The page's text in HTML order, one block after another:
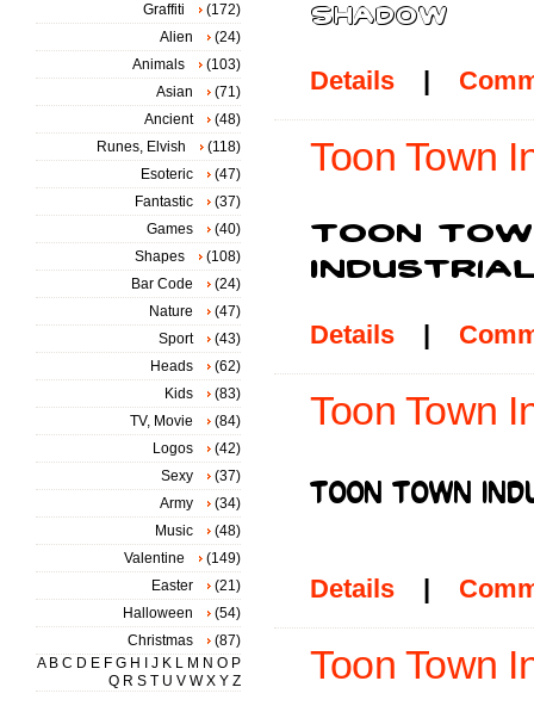
Details |
Toon Town
Details |
Toon Town
Details |
Toon Town
Graffiti
(172)
Alien
(24)
Animals
(103)
Asian
(71)
Ancient
(48)
Runes, Elvish
(118)
Esoteric
(47)
Fantastic
(37)
Games
(40)
Shapes
(108)
Bar Code
(24)
Nature
(47)
Sport
(43)
Heads
(62)
Kids
(83)
TV, Movie
(84)
Logos
(42)
Sexy
(37)
Army
(34)
Music
(48)
Valentine
(149)
Easter
(21)
Halloween
(54)
Christmas
(87)
A B C D E F G H J K L M N O P
Q R S T U V W X Y Z